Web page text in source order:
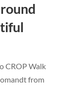
CROP Walk
from